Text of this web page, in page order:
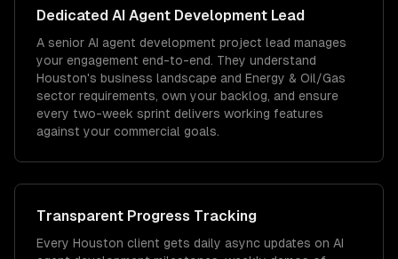
Dedicated AI Agent Development Lead
A senior AI agent development project lead manages
your engagement end-to-end. They understand
Houston's business landscape and Energy & Oil/Gas
sector requirements, own your backlog, and ensure
every two-week sprint delivers working features
against your commercial goals.
Transparent Progress Tracking
Every Houston client gets daily async updates on AI